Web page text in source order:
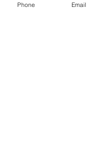
Phone Email